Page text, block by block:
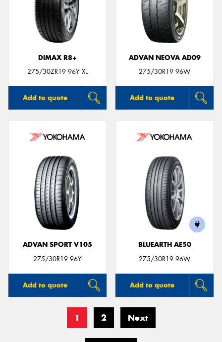
DIMAX R8+
275/30ZR19 96Y XL
Add to quote
ADVAN NEOVA AD09
275/30R19 96W
Add to quote
ADVAN SPORT V105
275/30R19 96Y
Add to quote
BLUEARTH AE50
275/30R19 96W
Add to quote
1 2 Next